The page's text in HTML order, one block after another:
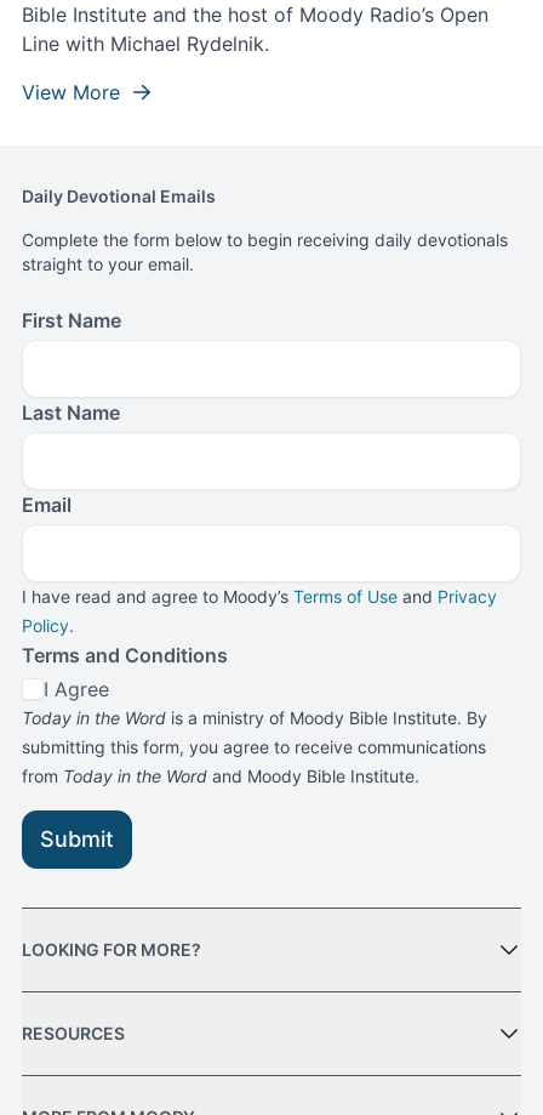
Bible Institute and the host of Moody Radio’s Open
Line with Michael Rydelnik.
View More
LOOKING FOR MORE?
RESOURCES
Daily Devotional Emails
Complete the form below to begin receiving daily devotionals
straight to your email.
First Name
Last Name
Email
I have read and agree to Moody’s Terms of Use and Privacy
Policy.
Terms and Conditions
I Agree
Today in the Word is a ministry of Moody Bible Institute. By
submitting this form, you agree to receive communications
from Today in the Word and Moody Bible Institute.
Submit